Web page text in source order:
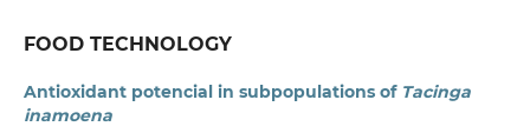
FOOD TECHNOLOGY
Antioxidant potencial in subpopulations of Tacinga
inamoena